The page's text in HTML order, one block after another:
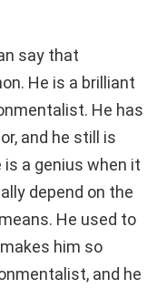
say that
He is a brilliant
He has
and he still is
a genius when it
depend on the
He used to
him so
and he